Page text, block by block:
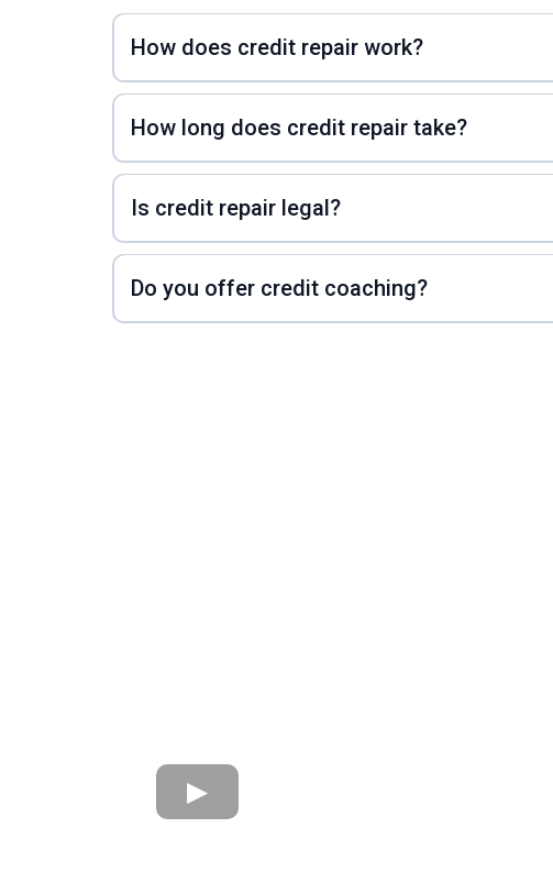
How does credit repair work?
How long does credit repair take?
Is credit repair legal?
Do you offer credit coaching?